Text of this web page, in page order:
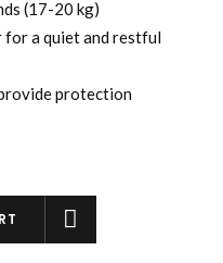
(17-20 kg)
a quiet and restful
protection